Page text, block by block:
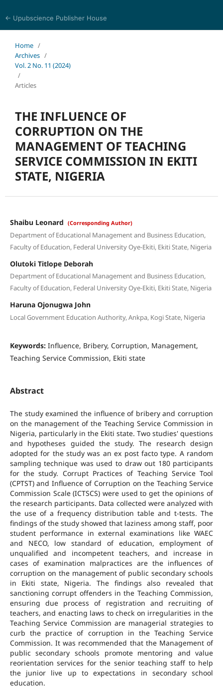
← Upubscience Publisher House
Home /
Archives /
Vol. 2 No. 11 (2024)
/
Articles
THE INFLUENCE OF
CORRUPTION ON THE
MANAGEMENT OF TEACHING
SERVICE COMMISSION IN EKITI
STATE, NIGERIA
Shaibu Leonard (Corresponding Author)
Department of Educational Management and Business Education,
Faculty of Education, Federal University Oye-Ekiti, Ekiti State, Nigeria
Olutoki Titlope Deborah
Department of Educational Management and Business Education,
Faculty of Education, Federal University Oye-Ekiti, Ekiti State, Nigeria
Haruna Ojonugwa John
Local Government Education Authority, Ankpa, Kogi State, Nigeria
Keywords: Influence, Bribery, Corruption, Management,
Teaching Service Commission, Ekiti state
Abstract
The study examined the influence of bribery and corruption
on the management of the Teaching Service Commission in
Nigeria, particularly in the Ekiti state. Two studies' questions
and hypotheses guided the study. The research design
adopted for the study was an ex post facto type. A random
sampling technique was used to draw out 180 participants
for the study. Corrupt Practices of Teaching Service Tool
(CPTST) and Influence of Corruption on the Teaching Service
Commission Scale (ICTSCS) were used to get the opinions of
the research participants. Data collected were analyzed with
the use of a frequency distribution table and t-tests. The
findings of the study showed that laziness among staff, poor
student performance in external examinations like WAEC
and NECO, low standard of education, employment of
unqualified and incompetent teachers, and increase in
cases of examination malpractices are the influences of
corruption on the management of public secondary schools
in Ekiti state, Nigeria. The findings also revealed that
sanctioning corrupt offenders in the Teaching Commission,
ensuring due process of registration and recruiting of
teachers, and enacting laws to check on irregularities in the
Teaching Service Commission are managerial strategies to
curb the practice of corruption in the Teaching Service
Commission. It was recommended that the Management of
public secondary schools promote mentoring and value
reorientation services for the senior teaching staff to help
the junior live up to expectations in secondary school
education.